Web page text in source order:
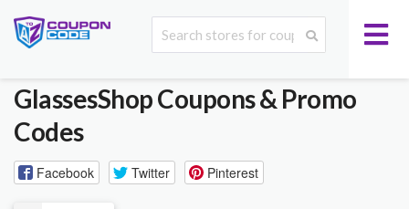
GlassesShopCoupons & Promo
Codes
Facebook Twitter Pinterest